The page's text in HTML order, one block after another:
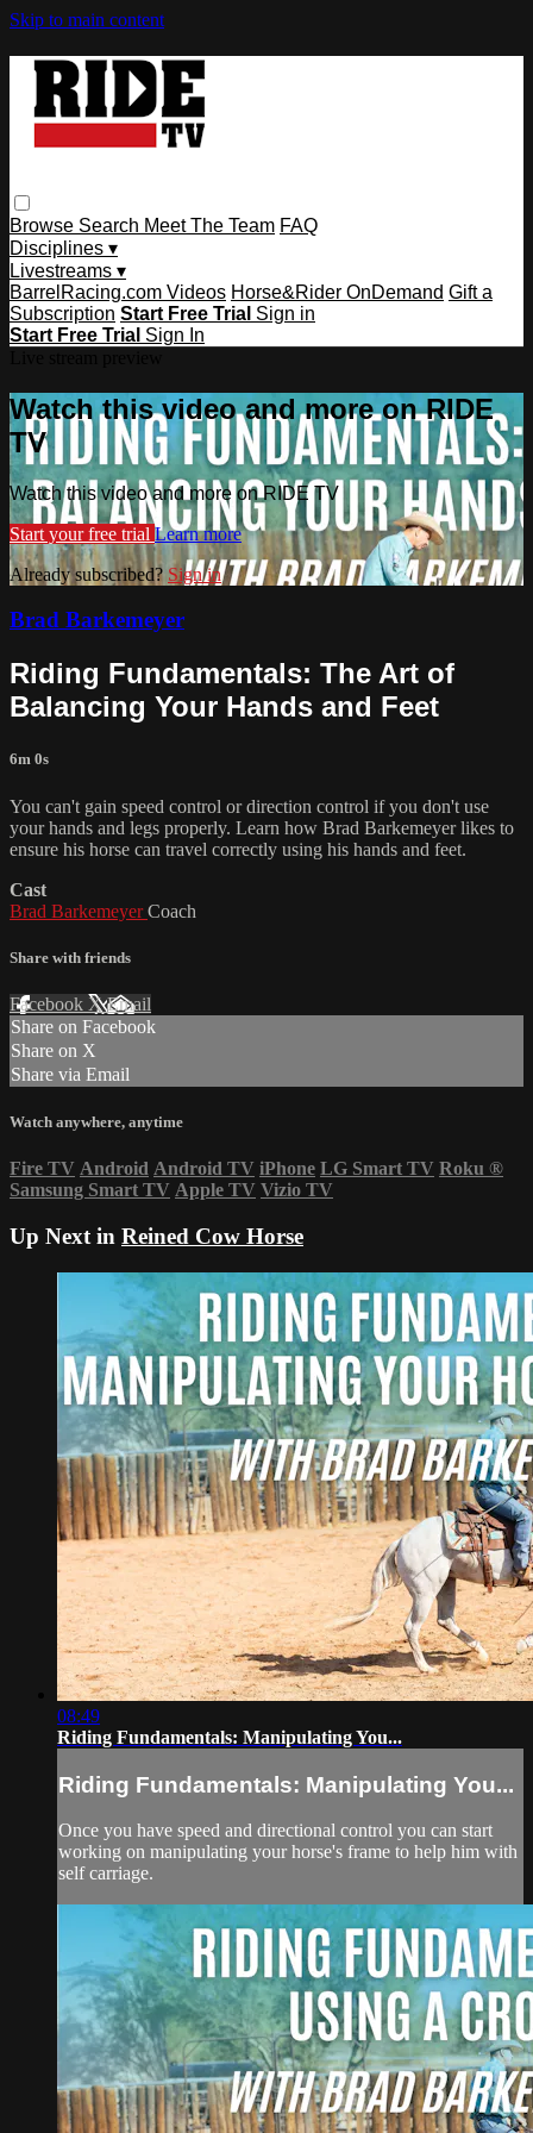
Skip to main content
Browse Search Meet The Team FAQ
Disciplines ▾
Livestreams ▾
BarrelRacing.com Videos Horse&Rider OnDemand Gift a
Subscription Start Free Trial Sign in
Start Free Trial Sign In
Watch this video and more on RIDE
TV
Watch this video and more on RIDE TV
Start your free trial Learn more
Already subscribed?Sign in
Brad Barkemeyer
Riding Fundamentals: The Art of
Balancing Your Hands and Feet
6m 0s
You can't gain speed control or direction control if you don't use
your hands and legs properly. Learn how Brad Barkemeyer likes to
ensure his horse can travel correctly using his hands and feet.
Cast
Brad BarkemeyerCoach
Share with friends
Facebook XEmail
Share on Facebook
Share on X
Share via Email
Watch anywhere, anytime
Fire TV Android Android TV iPhone LG Smart TV Roku ®
Samsung Smart TV Apple TV Vizio TV
Up Next in Reined Cow Horse
08:49
Riding Fundamentals: Manipulating You...
Riding Fundamentals: Manipulating You...
Once you have speed and directional control you can start
working on manipulating your horse's frame to help him with
self carriage.